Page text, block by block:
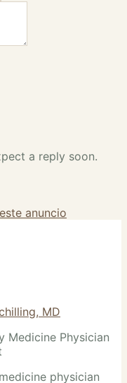
a reply soon.
anuncio
MD
Medicine Physician
physician